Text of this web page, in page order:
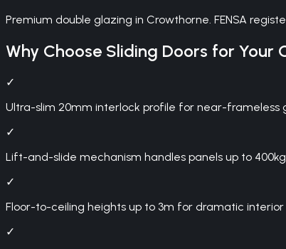
Premium double glazing in Crowthorne. FENSA
Why Choose Sliding Doors for Your
✓
Ultra-slim 20mm interlock profile for near-frameless
✓
Lift-and-slide mechanism handles panels up to
✓
Floor-to-ceiling heights up to 3m for dramatic
✓